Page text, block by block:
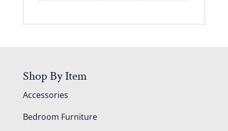
Shop By Item
Accessories
Bedroom Furniture